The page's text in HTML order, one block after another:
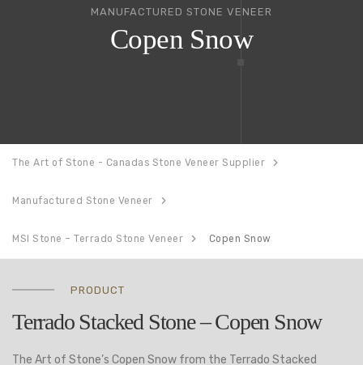
MANUFACTURED STONE VENEER
Copen Snow
The Art of Stone - Canadas Stone Veneer Supplier
Manufactured Stone Veneer
MSI Stone – Terrado Stone Veneer Copen Snow
PRODUCT
Terrado Stacked Stone – Copen Snow
The Art of Stone’s Copen Snow from the Terrado Stacked